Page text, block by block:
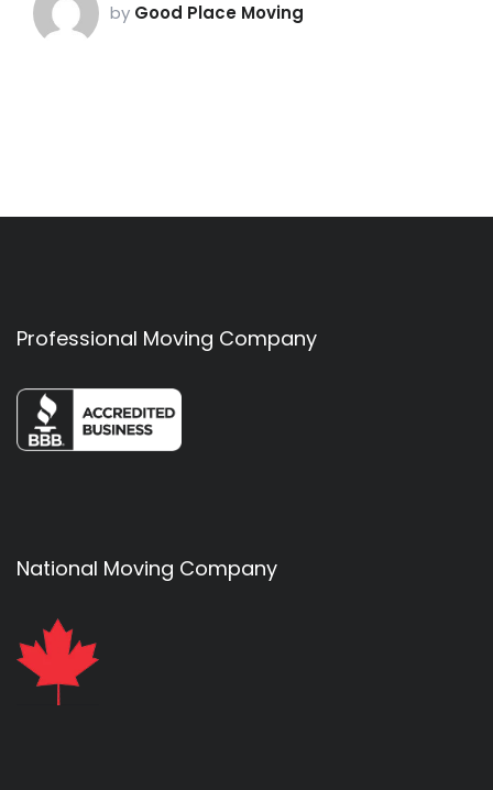
by Good Place Moving
Professional Moving Company
National Moving Company